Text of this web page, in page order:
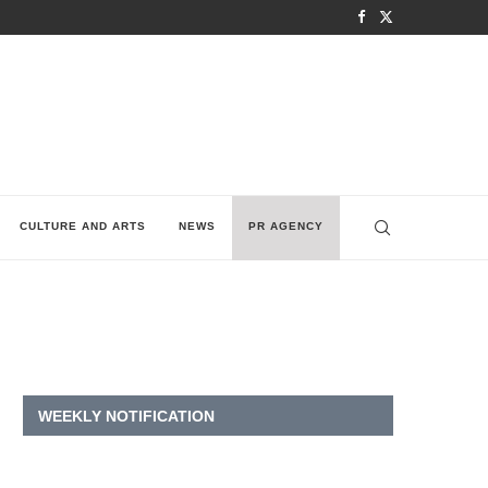
CULTURE AND ARTS NEWS PR AGENCY
WEEKLY NOTIFICATION